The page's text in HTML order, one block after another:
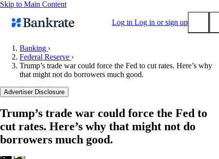
Skip to Main Content
Log in Log in or sign up
Popular searches
Mortgage rates
Balance transfer credit cards
Tools
Mortgage calculator
Loan calculator
CD calculator
Banking ›
Federal Reserve ›
Trump’s trade war could force the Fed to cut rates. Here’s why
that might not do borrowers much good.
Advertiser Disclosure
Trump’s trade war could force the Fed to
cut rates. Here’s why that might not do
borrowers much good.